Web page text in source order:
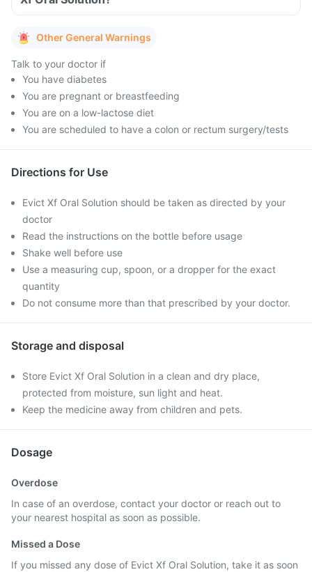
Other General Warnings
Talk to your doctor if
You have diabetes
You are pregnant or breastfeeding
You are on a low-lactose diet
You are scheduled to have a colon or rectum surgery/tests
Directions for Use
Evict Xf Oral Solution should be taken as directed by your
doctor
Read the instructions on the bottle before usage
Shake well before use
Use a measuring cup, spoon, or a dropper for the exact
quantity
Do not consume more than that prescribed by your doctor.
Storage and disposal
Store Evict Xf Oral Solution in a clean and dry place,
protected from moisture, sun light and heat.
Keep the medicine away from children and pets.
Dosage
Overdose
In case of an overdose, contact your doctor or reach out to
your nearest hospital as soon as possible.
Missed a Dose
If you missed any dose of Evict Xf Oral Solution, take it as soon